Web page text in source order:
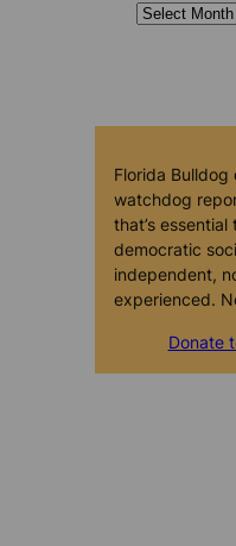
Florida
watchdog
that’s
democratic
independent,
experienced.
Donate